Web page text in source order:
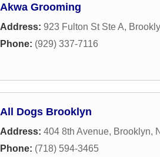
Akwa Grooming
Address: 923 Fulton St Ste A,
Phone: (929) 337-7116
All Dogs Brooklyn
Address: 404 8th Avenue, Brooklyn,
Phone: (718) 594-3465